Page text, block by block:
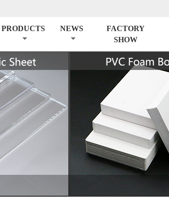
PRODUCTS NEWS
FACTORY
SHOW